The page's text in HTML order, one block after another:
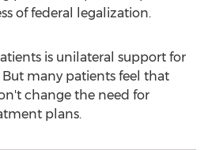
of federal legalization.
is unilateral support for
many patients feel that
change the need for
plans.